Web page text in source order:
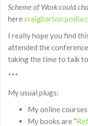
Scheme of Work could
here
I really hope you find
attended the
taking the time to talk to
***
My usual plugs:
My online
My books are “